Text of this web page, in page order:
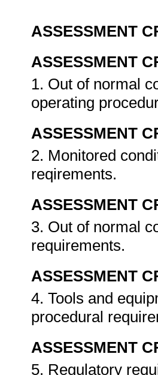
ASSESSMENT
ASSESSMENT
1. Out of normal
operating
ASSESSMENT
2. Monitored
reqirements.
ASSESSMENT
3. Out of normal
requirements.
ASSESSMENT
4. Tools and
procedural
ASSESSMENT
5. Regulatory